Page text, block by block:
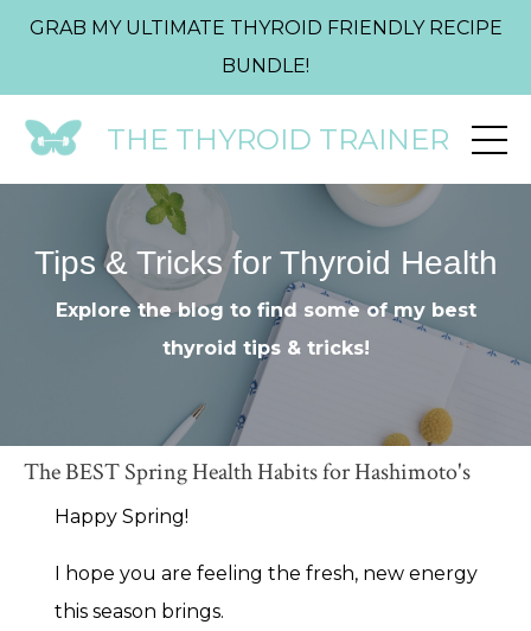
GRAB MY ULTIMATE THYROID FRIENDLY RECIPE
BUNDLE!
THE THYROID TRAINER
Tips & Tricks for Thyroid Health
Explore the blog to find some of my best
thyroid tips & tricks!
The BEST Spring Health Habits for Hashimoto's
Happy Spring!
I hope you are feeling the fresh, new energy
this season brings.